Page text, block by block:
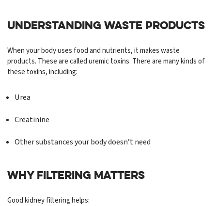
UNDERSTANDING WASTE PRODUCTS
When your body uses food and nutrients, it makes waste
products. These are called uremic toxins. There are many kinds of
these toxins, including:
Urea
Creatinine
Other substances your body doesn’t need
WHY FILTERING MATTERS
Good kidney filtering helps: